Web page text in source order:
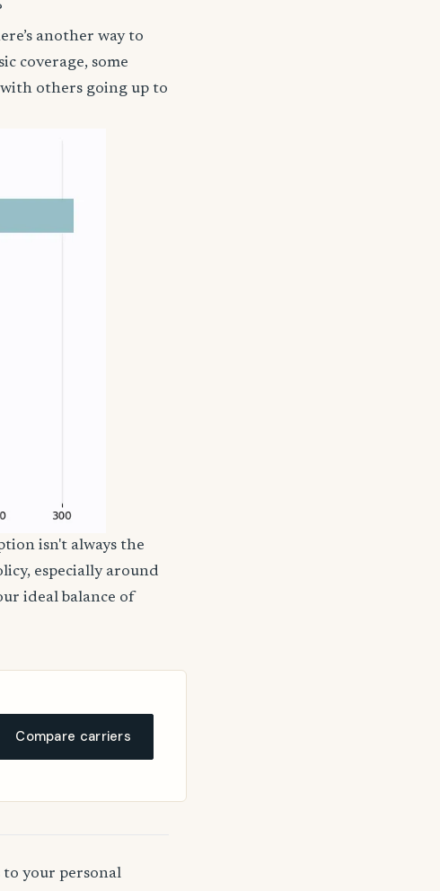
another way to
coverage, some
others going up to
isn't always the
especially around
ideal balance of
Compare carriers
to your personal